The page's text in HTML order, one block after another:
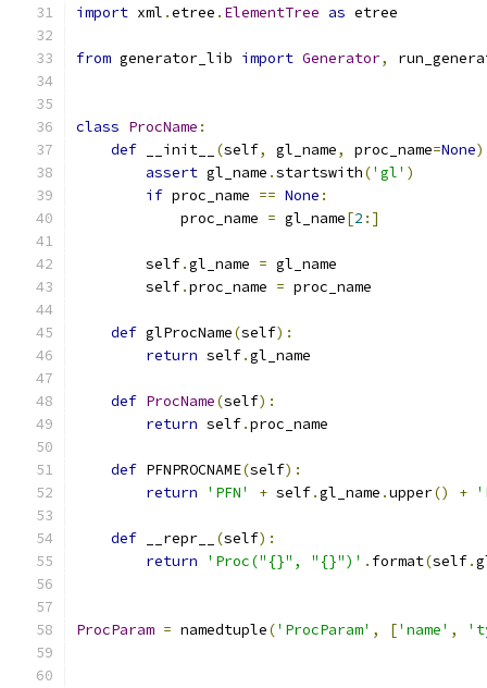
import xml .etree . ElementTree as etree
from generator_lib import Generator,
class ProcName :
def __init__ (self, gl_name, proc_name=None
assert gl_name .startswith('gl' )
if proc_name == None :
            proc_name
= gl_name[2 :]
        self
.gl_name = gl_name
        self
.proc_name = proc_name
def glProcName(self):
return self.gl_name
def ProcName(self):
return self.proc_name
def PFNPROCNAME(self):
return
'PFN' + self.gl_name .upper() +
def __repr__ (self):
return
'Proc("{}", "{}")' . format(self.
ProcParam = namedtuple('ProcParam' , ['name' ,